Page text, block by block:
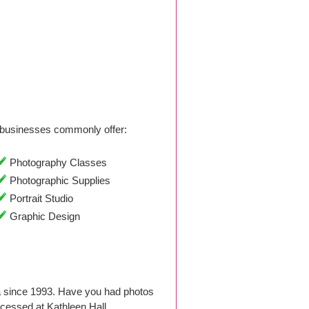
commonly offer:
Photography Classes
Photographic Supplies
Portrait Studio
Graphic Design
1993. Have you had photos
at Kathleen Hall